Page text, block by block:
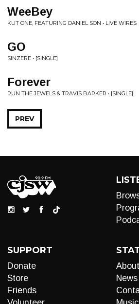
WeeBey
KUT ONE, FEATURING DANIEL SON • LIVE WIRES
GO
SINZERE • [SINGLE]
Forever
RUN THE JEWELS & TRAVIS BARKER • [SINGLE]
PREV
SUPPORT
Donate
Store
Friends
About
News